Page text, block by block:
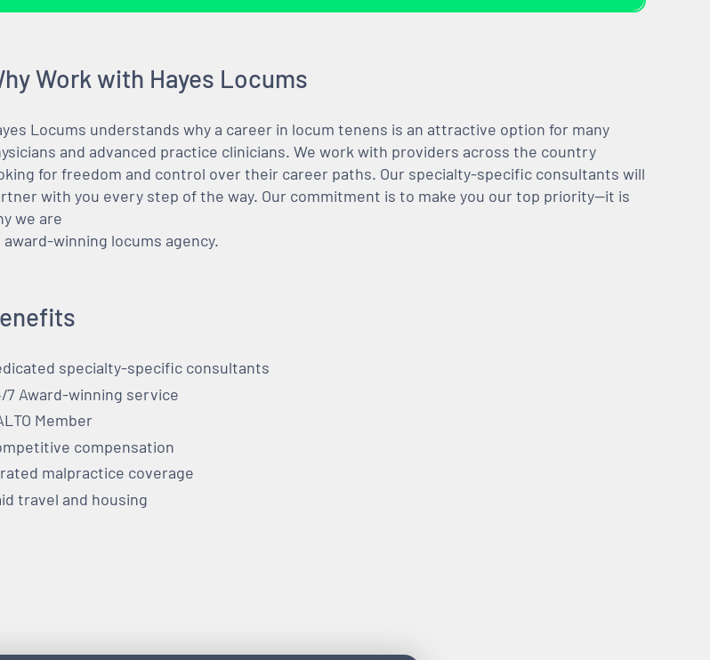
Work with Hayes Locums
Locums understands why a career in locum tenens is an attractive option for many
and advanced practice clinicians. We work with providers across the country
for freedom and control over their career paths. Our specialty-specific consultants will
with you every step of the way. Our commitment is to make you our top priority—it is
we are
award-winning locums agency.
specialty-specific consultants
7 Award-winning service
Member
compensation
malpractice coverage
travel and housing